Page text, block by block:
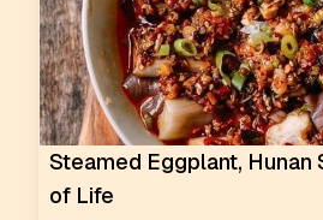
Steamed Eggplant, Hunan
of Life